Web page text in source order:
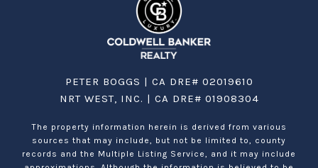
PETER BOGGS | CA DRE# 02019610
NRT WEST, INC. | CA DRE# 01908304
The property information herein is derived from various
sources that may include, but not be limited to, county
records and the Multiple Listing Service, and it may include